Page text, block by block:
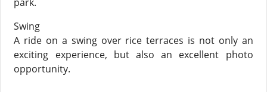
Swing
А ride on a swing over rice terraces is not only an
exciting experience, but also an excellent photo
opportunity.